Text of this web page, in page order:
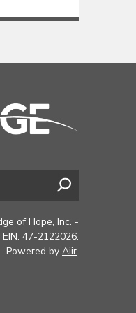
of Hope, Inc. -
47-2122026.
Powered by Aiir.